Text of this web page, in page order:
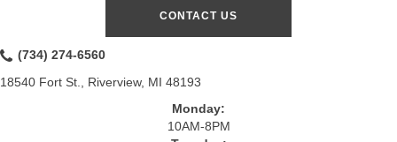
CONTACT US
(734) 274-6560
18540 Fort St., Riverview, MI 48193
Monday:
10AM-8PM